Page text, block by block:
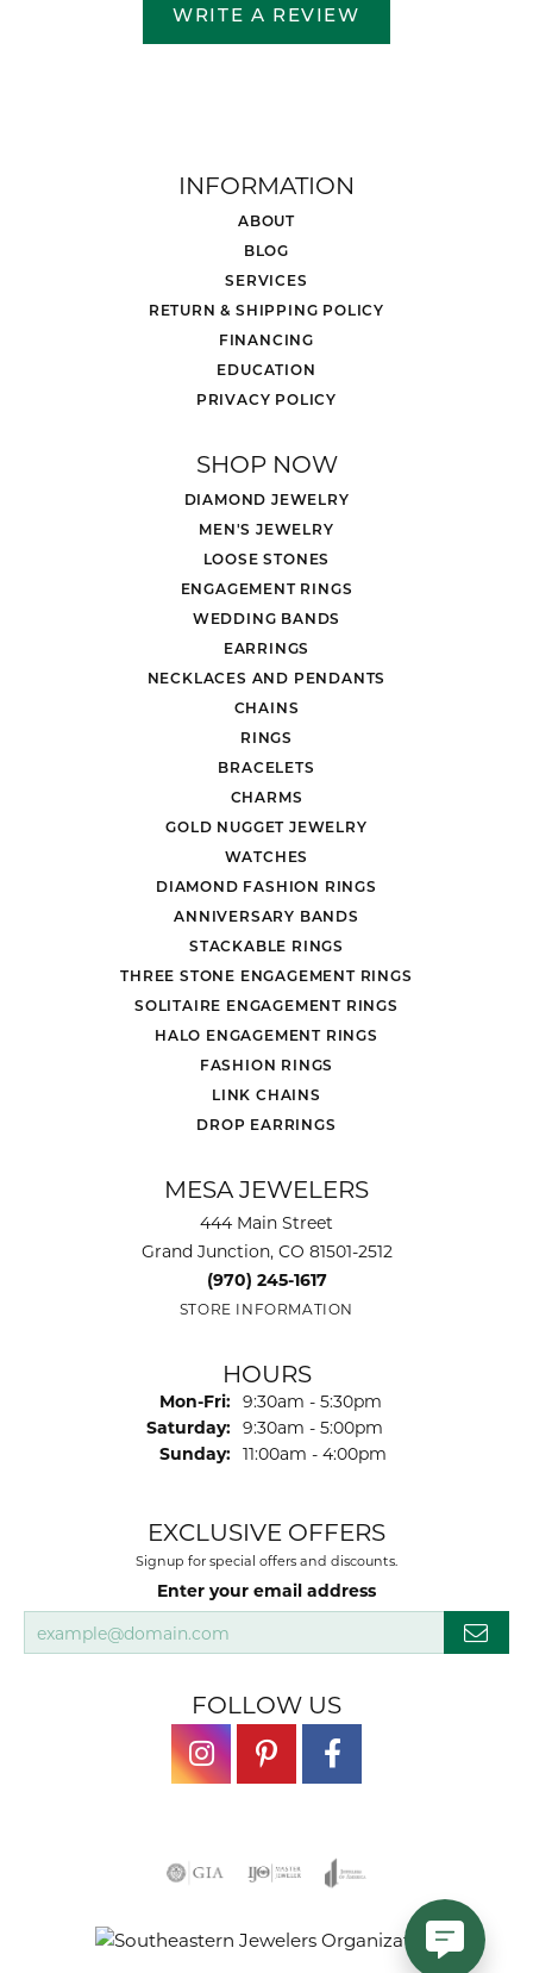
WRITE A REVIEW
INFORMATION
ABOUT
BLOG
SERVICES
RETURN & SHIPPING POLICY
FINANCING
EDUCATION
PRIVACY POLICY
SHOP NOW
DIAMOND JEWELRY
MEN'S JEWELRY
LOOSE STONES
ENGAGEMENT RINGS
WEDDING BANDS
EARRINGS
NECKLACES AND PENDANTS
CHAINS
RINGS
BRACELETS
CHARMS
GOLD NUGGET JEWELRY
WATCHES
DIAMOND FASHION RINGS
ANNIVERSARY BANDS
STACKABLE RINGS
THREE STONE ENGAGEMENT RINGS
SOLITAIRE ENGAGEMENT RINGS
HALO ENGAGEMENT RINGS
FASHION RINGS
LINK CHAINS
DROP EARRINGS
MESA JEWELERS
444 Main Street
Grand Junction, CO 81501-2512
(970) 245-1617
STORE INFORMATION
HOURS
Mon-Fri: Monday - Friday:
9:30am - 5:30pm
Saturday: 9:30am - 5:00pm
Sunday: 11:00am - 4:00pm
EXCLUSIVE OFFERS
Signup for special offers and discounts.
Enter your email address
FOLLOW US